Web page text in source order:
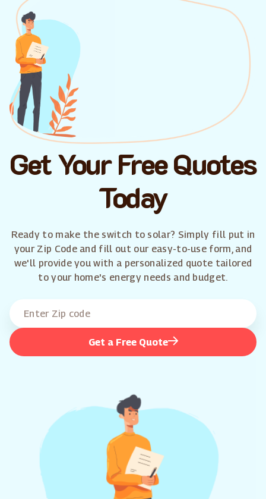
Get Your Free Quotes
Today
Ready to make the switch to solar? Simply fill put in
your Zip Code and fill out our easy-to-use form, and
we'll provide you with a personalized quote tailored
to your home's energy needs and budget.
Get a Free Quote